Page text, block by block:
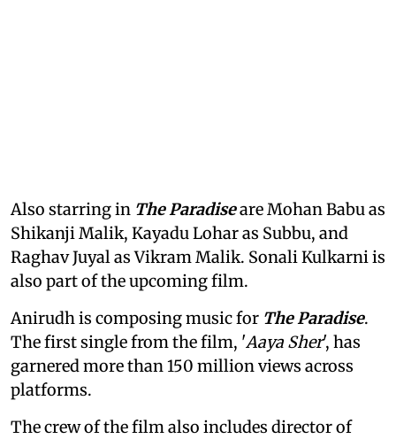
Also starring in The Paradiseare Mohan Babu as
Shikanji Malik, Kayadu Lohar as Subbu, and
Raghav Juyal as Vikram Malik. Sonali Kulkarni is
also part of the upcoming film.
Anirudh is composing music for The Paradise.
The first single from the film, 'Aaya Sher', has
garnered more than 150 million views across
platforms.
The crew of the film also includes director of